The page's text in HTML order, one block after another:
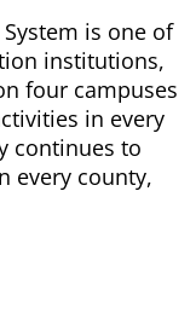
is one of
institutions,
four campuses
in every
continues to
every county,